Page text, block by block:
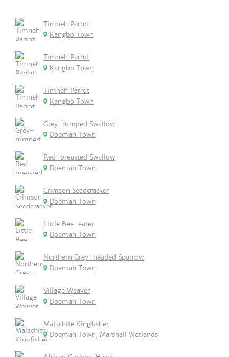
Timneh Parrot
Kangbo Town
Timneh Parrot
Kangbo Town
Timneh Parrot
Kangbo Town
Grey-rumped Swallow
Doemah Town
Red-breasted Swallow
Doemah Town
Crimson Seedcracker
Doemah Town
Little Bee-eater
Doemah Town
Northern Grey-headed Sparrow
Doemah Town
Village Weaver
Doemah Town
Malachite Kingfisher
Doemah Town, Marshall Wetlands